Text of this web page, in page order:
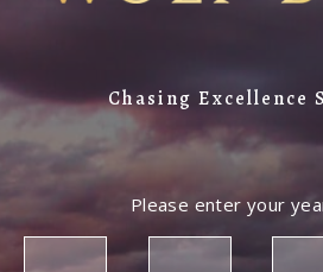
Chasing Excellence
Please enter your